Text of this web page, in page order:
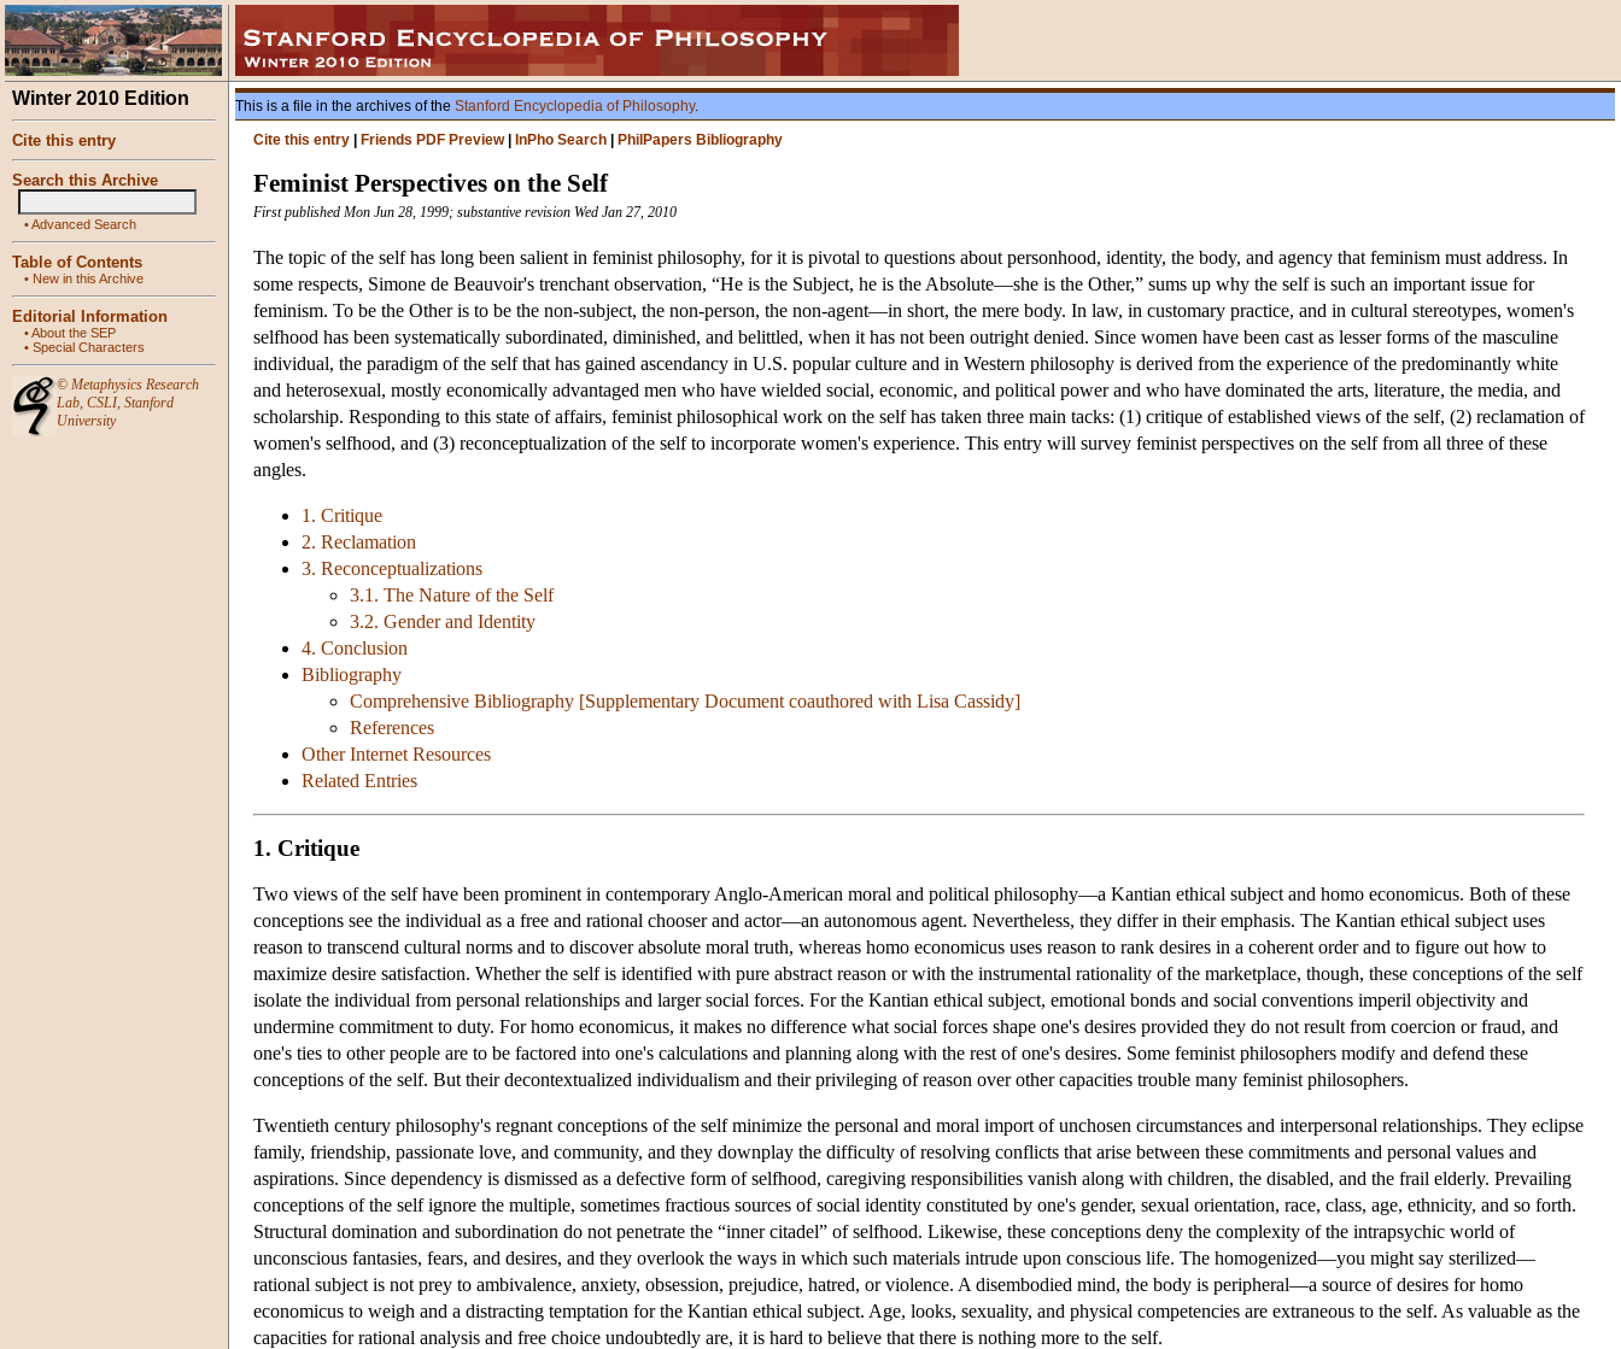
Winter 2010 Edition
Cite this entry
Search this Archive
•Advanced Search
Table of Contents
• New in this Archive
Editorial Information
•About the SEP
• Special Characters
© Metaphysics Research
Lab, CSLI, Stanford
University
This is a file in the archives of the Stanford Encyclopedia of Philosophy.
Cite this entry
Friends PDF Preview| InPho Search PhilPapers Bibliography
Feminist Perspectives on the Self
First published Mon Jun 28, 1999; substantive revision Wed Jan 27, 2010
The topic of the self has long been salient in feminist philosophy, for it is pivotal to questions about personhood, identity, the body, and agency that feminism must address. In
some respects, Simone de Beauvoir's trenchant observation, “He is the Subject, he is the Absolute—she is the Other,” sums up why the self is such an important issue for
feminism. To be the Other is to be the non-subject, the non-person, the non-agent—in short, the mere body. In law, in customary practice, and in cultural stereotypes, women's
selfhood has been systematically subordinated, diminished, and belittled, when it has not been outright denied. Since women have been cast as lesser forms of the masculine
individual, the paradigm of the self that has gained ascendancy in U.S. popular culture and in Western philosophy is derived from the experience of the predominantly white
and heterosexual, mostly economically advantaged men who have wielded social, economic, and political power and who have dominated the arts, literature, the media, and
scholarship. Responding to this state of affairs, feminist philosophical work on the self has taken three main tacks: (1) critique of established views of the self, (2) reclamation of
women's selfhood, and (3) reconceptualization of the self to incorporate women's experience. This entry will survey feminist perspectives on the self from all three of these
angles.
1. Critique
2. Reclamation
3. Reconceptualizations
3.1. The Nature of the Self
3.2. Gender and Identity
4. Conclusion
Bibliography
Comprehensive Bibliography [Supplementary Document coauthored with Lisa Cassidy]
References
Other Internet Resources
Related Entries
1. Critique
Two views of the self have been prominent in contemporary Anglo-American moral and political philosophy—a Kantian ethical subject and homo economicus. Both of these
conceptions see the individual as a free and rational chooser and actor—an autonomous agent. Nevertheless, they differ in their emphasis. The Kantian ethical subject uses
reason to transcend cultural norms and to discover absolute moral truth, whereas homo economicus uses reason to rank desires in a coherent order and to figure out how to
maximize desire satisfaction. Whether the self is identified with pure abstract reason or with the instrumental rationality of the marketplace, though, these conceptions of the self
isolate the individual from personal relationships and larger social forces. For the Kantian ethical subject, emotional bonds and social conventions imperil objectivity and
undermine commitment to duty. For homo economicus, it makes no difference what social forces shape one's desires provided they do not result from coercion or fraud, and
one's ties to other people are to be factored into one's calculations and planning along with the rest of one's desires. Some feminist philosophers modify and defend these
conceptions of the self. But their decontextualized individualism and their privileging of reason over other capacities trouble many feminist philosophers.
Twentieth century philosophy's regnant conceptions of the self minimize the personal and moral import of unchosen circumstances and interpersonal relationships. They eclipse
family, friendship, passionate love, and community, and they downplay the difficulty of resolving conflicts that arise between these commitments and personal values and
aspirations. Since dependency is dismissed as a defective form of selfhood, caregiving responsibilities vanish along with children, the disabled, and the frail elderly. Prevailing
conceptions of the self ignore the multiple, sometimes fractious sources of social identity constituted by one's gender, sexual orientation, race, class, age, ethnicity, and so forth.
Structural domination and subordination do not penetrate the “inner citadel” of selfhood. Likewise, these conceptions deny the complexity of the intrapsychic world of
unconscious fantasies, fears, and desires, and they overlook the ways in which such materials intrude upon conscious life. The homogenized—you might say sterilized—
rational subject is not prey to ambivalence, anxiety, obsession, prejudice, hatred, or violence. A disembodied mind, the body is peripheral—a source of desires for homo
economicus to weigh and a distracting temptation for the Kantian ethical subject. Age, looks, sexuality, and physical competencies are extraneous to the self. As valuable as the
capacities for rational analysis and free choice undoubtedly are, it is hard to believe that there is nothing more to the self.